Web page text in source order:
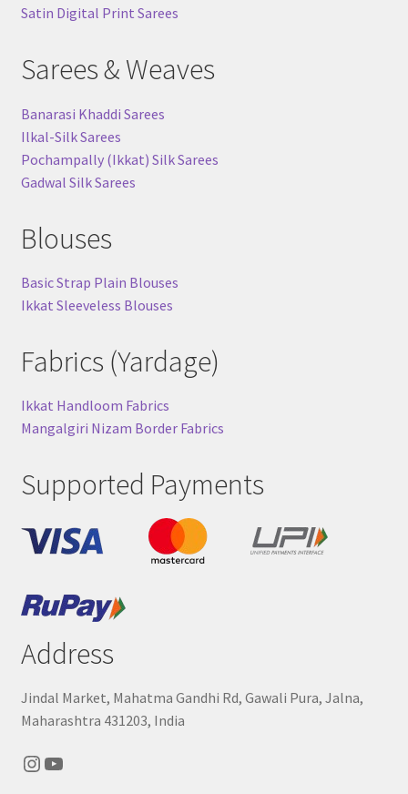
Satin Digital Print Sarees
Sarees & Weaves
Banarasi Khaddi Sarees
Ilkal-Silk Sarees
Pochampally (Ikkat) Silk Sarees
Gadwal Silk Sarees
Blouses
Basic Strap Plain Blouses
Ikkat Sleeveless Blouses
Fabrics (Yardage)
Ikkat Handloom Fabrics
Mangalgiri Nizam Border Fabrics
Supported Payments
Address
Jindal Market, Mahatma Gandhi Rd, Gawali Pura, Jalna,
Maharashtra 431203, India
Instagram
YouTube